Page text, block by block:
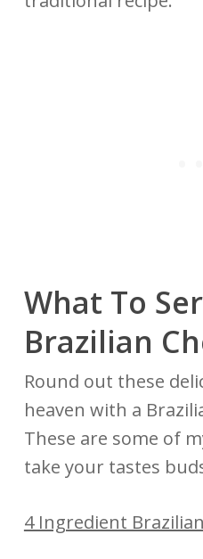
What To
Brazilian
Round out these
heaven with a
These are some of
take your tastes
4 Ingredient